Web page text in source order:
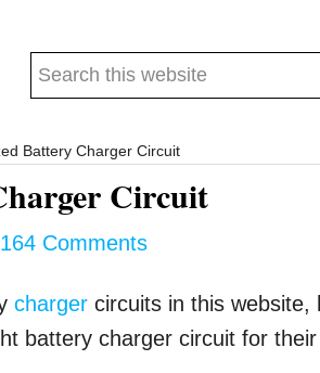
Search
Battery Charger Circuit
Circuit
164 Comments
charger circuits in this website,
battery charger circuit for their